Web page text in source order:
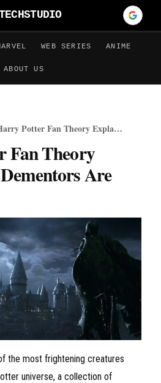
WEB SERIES ANIME
ABOUT US
A Harry Potter Fan Theory Explains How Dementors Are Born
Fan Theory
Are
the most frightening creatures
universe, a collection of